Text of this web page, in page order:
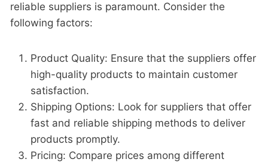
reliable suppliers is paramount. Consider the
following factors:
Product Quality: Ensure that the suppliers offer
high-quality products to maintain customer
satisfaction.
Shipping Options: Look for suppliers that offer
fast and reliable shipping methods to deliver
products promptly.
Pricing: Compare prices among different